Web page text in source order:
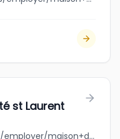
st Laurent
jobbank.gc.ca/browsejobs/employer/maison+de+beaut%C3%A9+st+laurent/ca